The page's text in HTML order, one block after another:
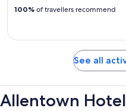
100% of travellers recommend
See all
Allentown